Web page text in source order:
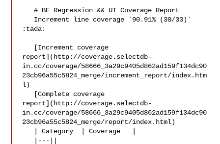
   # BE Regression && UT Coverage Report
:tada:
report](http://coverage.selectdb-
in.cc/coverage/58666_3a29c9405d862ad159f134dc90
23cb96a55c5824_merge/increment_report/index.htm
l)
report](http://coverage.selectdb-
in.cc/coverage/58666_3a29c9405d862ad159f134dc90
23cb96a55c5824_merge/report/index.html)